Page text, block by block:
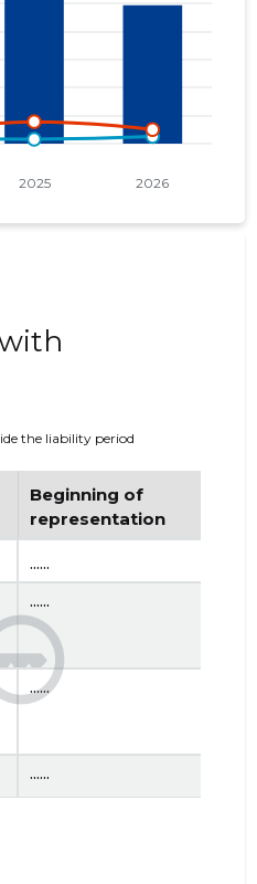
the liability period
Beginning of
representation
......
......
......
......